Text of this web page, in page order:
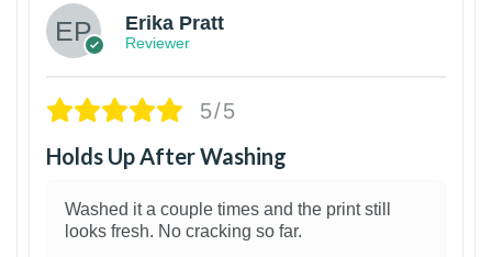
Erika Pratt
Reviewer
5/5
Holds Up After Washing
Washed it a couple times and the print still
looks fresh. No cracking so far.